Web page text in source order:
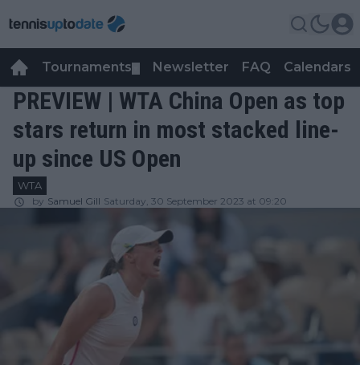
Tournaments Newsletter FAQ Calendars
PREVIEW | WTA China Open as top
stars return in most stacked line-
up since US Open
WTA
by Samuel Gill Saturday, 30 September 2023 at 09:20